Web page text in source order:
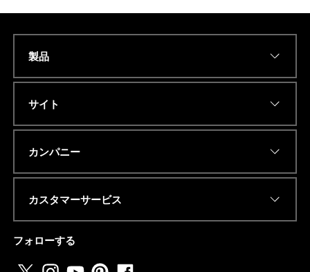
*
.
A
D
E
S
電話番号またはwhatsapp*
製品
サイト
カンパニー
カスタマーサービス
フォローする